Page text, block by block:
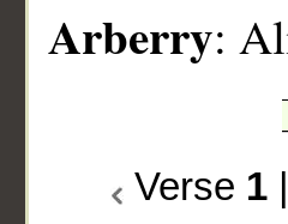
Arberry:
Verse 1